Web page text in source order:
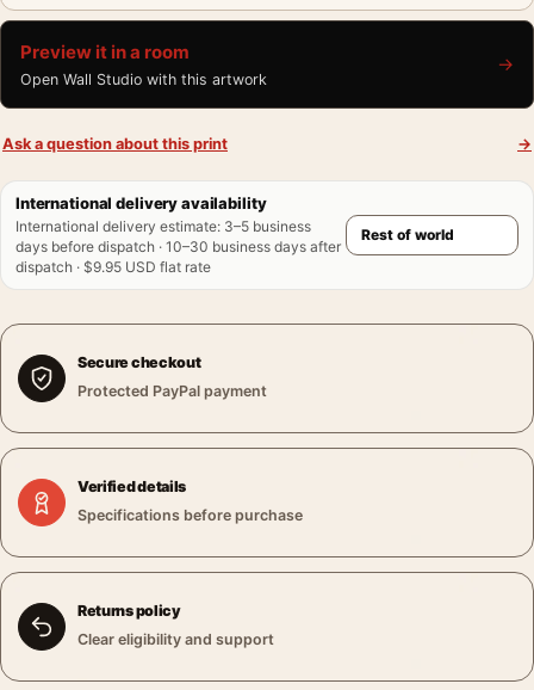
Preview it in a room
Open Wall Studio with this artwork
→
Ask a question about this print →
International delivery availability
International delivery estimate: 3–5 business
days before dispatch · 10–30 business days after
dispatch · $9.95 USD flat rate
Secure checkout
Protected PayPal payment
Verified details
Specifications before purchase
Returns policy
Clear eligibility and support